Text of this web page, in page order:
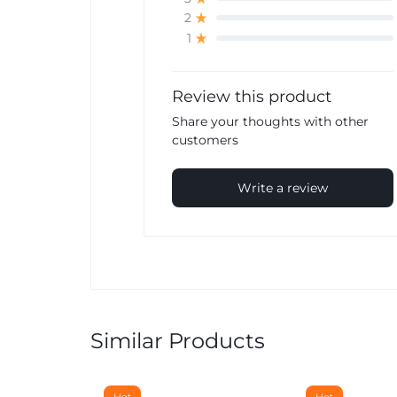
2
1
Review this product
Share your thoughts with other
customers
Write a review
Similar Products